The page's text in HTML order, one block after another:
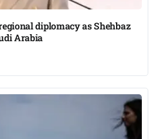
diplomacy as Shehbaz
Arabia